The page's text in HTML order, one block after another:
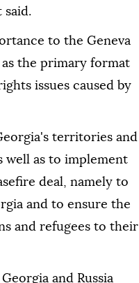
said.
to the Geneva
the primary format
issues caused by
territories and
well as to implement
deal, namely to
and to ensure the
and refugees to their
and Russia